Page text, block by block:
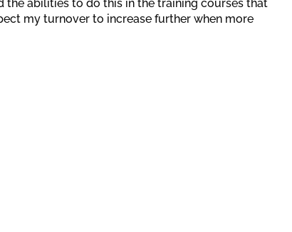
the abilities to do this in the training courses that
my turnover to increase further when more